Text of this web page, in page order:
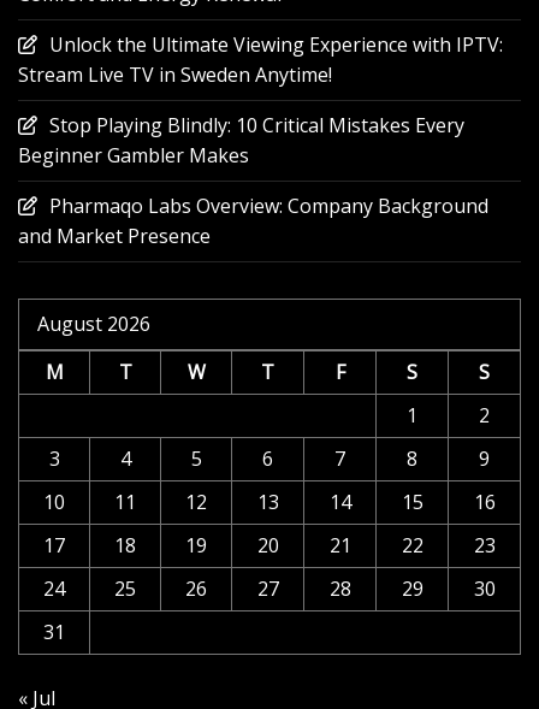
Unlock the Ultimate Viewing Experience with IPTV:
Stream Live TV in Sweden Anytime!
Stop Playing Blindly: 10 Critical Mistakes Every
Beginner Gambler Makes
Pharmaqo Labs Overview: Company Background
and Market Presence
August 2026
M
T W T F S
S
1
2
3
4 5 6 7 8
9
10
11 12 13 14 15
16
17
18 19 20 21 22
23
24
25 26 27 28 29
30
31
« Jul